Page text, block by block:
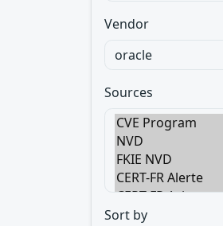
Vendor
Sources
Sort by